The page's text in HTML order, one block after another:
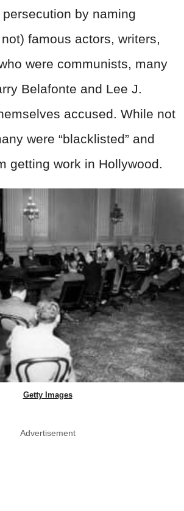
by naming
famous actors, writers,
were communists, many
Belafonte and Lee J.
accused. While not
were “blacklisted” and
getting work in Hollywood.
Getty Images
Advertisement